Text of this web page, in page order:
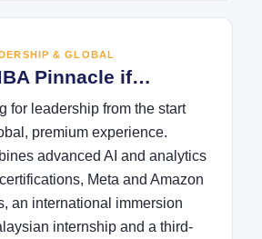
& GLOBAL
Pinnacle if…
for leadership from the start
premium experience.
advanced AI and analytics
Meta and Amazon
an international immersion
internship and a third-